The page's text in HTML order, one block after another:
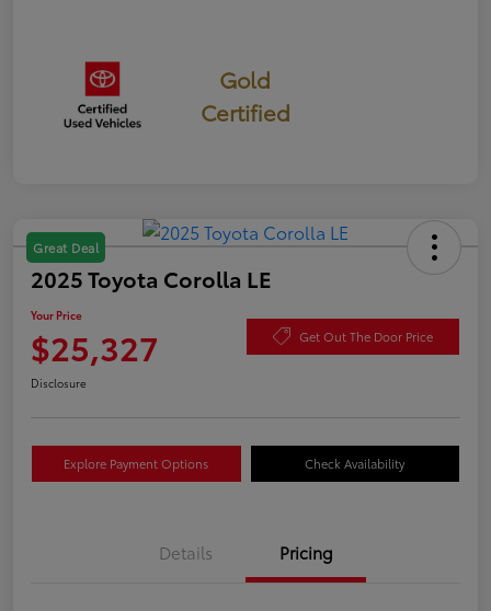
Gold
Certified
Great Deal
2025 Toyota Corolla LE
Your Price
$25,327 Get Out The Door Price
Disclosure
Explore Payment Options Check Availability
Details Pricing